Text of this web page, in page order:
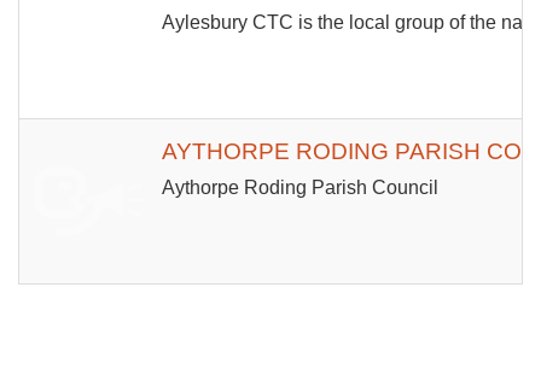
Aylesbury CTC is the local group of the
AYTHORPE RODING PARISH
Aythorpe Roding Parish Council